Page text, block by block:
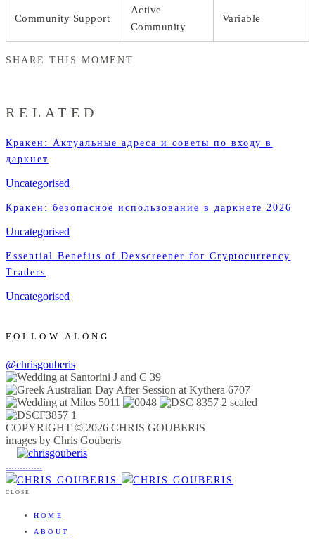
Community Support
Active
Community
Variable
SHARE THIS MOMENT
RELATED
Кракен: Актуальные адреса и советы по входу в
даркнет
Uncategorised
Кракен: безопасное использование в даркнете 2026
Uncategorised
Essential Benefits of Dexscreener for Cryptocurrency
Traders
Uncategorised
FOLLOW ALONG
@chrisgouberis
COPYRIGHT © 2026 CHRIS GOUBERIS
images by Chris Gouberis
.............
CLOSE
HOME
ABOUT